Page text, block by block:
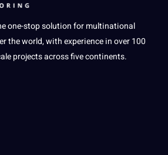
one-stop solution for multinational
the world, with experience in over 100
projects across five continents.